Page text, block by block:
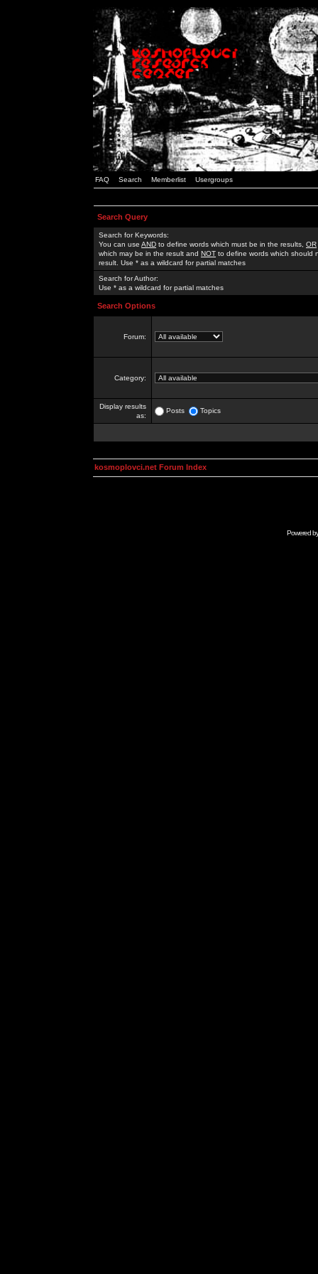
FAQ Search Memberlist Usergroups
Search Query
Search for Keywords:
You can use AND to define words which must be in the results, OR
which may be in the result and NOT to define words which should
result. Use * as a wildcard for partial matches
Search for Author:
Use * as a wildcard for partial matches
Search Options
Forum:
Category:
Display results
as:
Posts Topics
kosmoplovci.net Forum Index
Powered